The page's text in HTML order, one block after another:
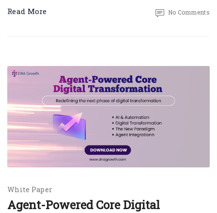
Read More No Comments
White Paper
Agent-Powered Core Digital